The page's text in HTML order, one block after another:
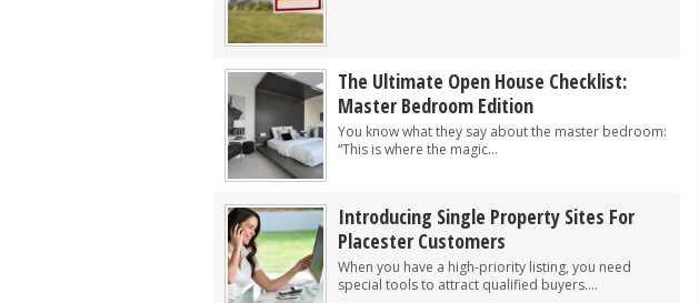
The Ultimate Open House Checklist:
Master Bedroom Edition
You know what they say about the master bedroom:
“This is where the magic...
Introducing Single Property Sites For
Placester Customers
When you have a high-priority listing, you need
special tools to attract qualified buyers....